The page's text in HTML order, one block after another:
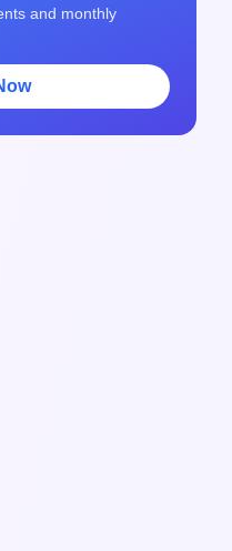
and monthly